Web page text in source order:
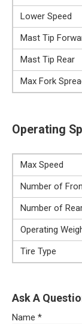
Lower Speed
Mast Tip
Mast Tip Rear
Max Fork
Operating
Max Speed
Number of
Number of
Operating
Tire Type
Ask A
Name *